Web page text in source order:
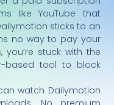
like YouTube that
sticks to an
no way to pay your
stuck with the
based tool to block
watch Dailymotion